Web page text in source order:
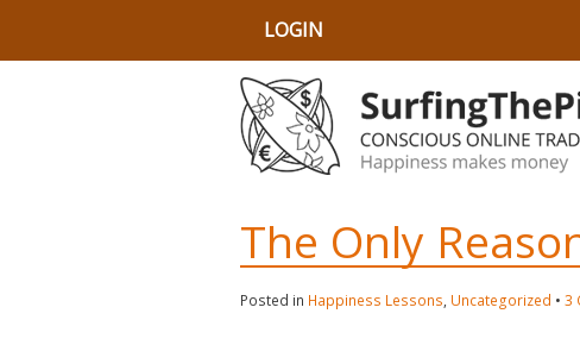
LOGIN
The Only
Posted in Happiness Lessons, Uncategorized • 3